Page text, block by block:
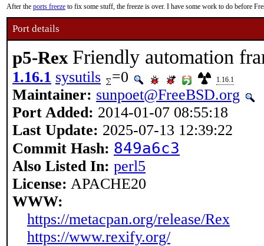
After the ports freeze to fix some stuff, the freeze is over. I have some work to do before
Port details
p5-Rex Friendly automation
1.16.1 sysutils =0 1.16.1
Maintainer: sunpoet@FreeBSD.org
Port Added: 2014-01-07 08:55:18
Last Update: 2025-07-13 12:39:22
Commit Hash: 849a6c3
Also Listed In: perl5
License: APACHE20
WWW:
https://metacpan.org/release/Rex
https://www.rexify.org/